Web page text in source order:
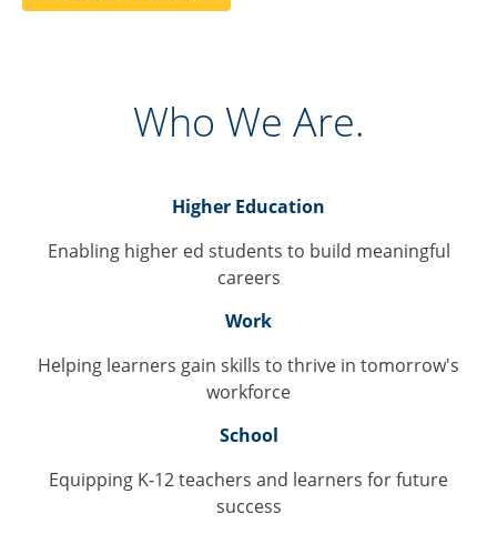
Who We Are.
Higher Education
Enabling higher ed students to build meaningful
careers
Work
Helping learners gain skills to thrive in tomorrow's
workforce
School
Equipping K-12 teachers and learners for future
success